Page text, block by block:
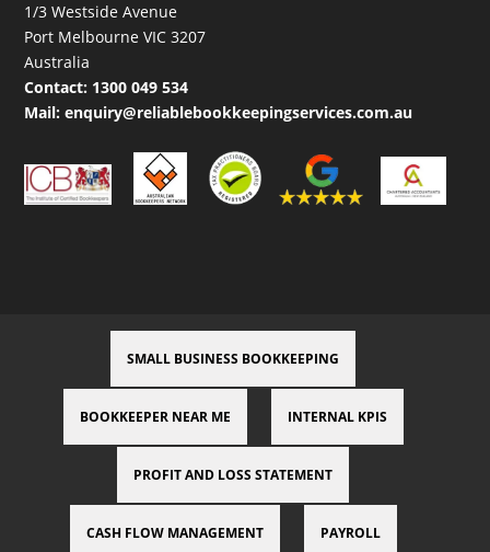
1/3 Westside Avenue
Port Melbourne VIC 3207
Australia
Contact: 1300 049 534
Mail:enquiry@reliablebookkeepingservices.com.au
SMALL BUSINESS BOOKKEEPING
BOOKKEEPER NEAR ME INTERNAL KPIS
PROFIT AND LOSS STATEMENT
CASH FLOW MANAGEMENT PAYROLL